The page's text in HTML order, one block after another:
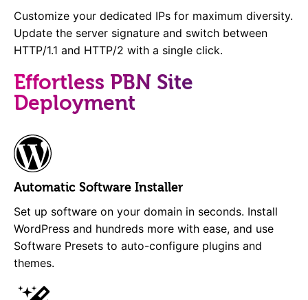
Customize your dedicated IPs for maximum diversity.
Update the server signature and switch between
HTTP/1.1 and HTTP/2 with a single click.
Effortless PBN Site
Deployment
Automatic Software Installer
Set up software on your domain in seconds. Install
WordPress and hundreds more with ease, and use
Software Presets to auto-configure plugins and
themes.